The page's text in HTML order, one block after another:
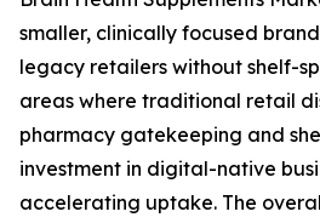
smaller, clinically focused
legacy retailers without shelf-
areas where traditional retail
pharmacy gatekeeping and
investment in digital-native
accelerating uptake. The